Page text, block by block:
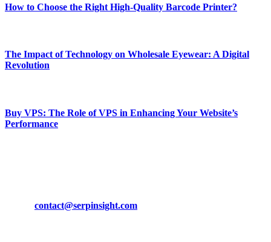
How to Choose the Right High-Quality Barcode Printer?
The Impact of Technology on Wholesale Eyewear: A Digital
Revolution
Buy VPS: The Role of VPS in Enhancing Your Website’s
Performance
contact@serpinsight.com